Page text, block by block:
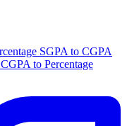
SGPA to CGPA
CGPA to Percentage